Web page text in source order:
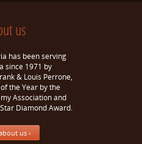
us
has been serving
since 1971 by
& Louis Perrone,
the Year by the
Association and
Diamond Award.
us ›